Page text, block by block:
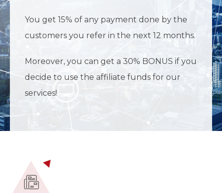
You get 15% of any payment done by the
customers you refer in the next 12 months.
Moreover, you can get a 30% BONUS if you
decide to use the affiliate funds for our
services!